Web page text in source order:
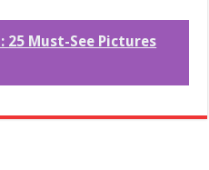
25 Must-See Pictures